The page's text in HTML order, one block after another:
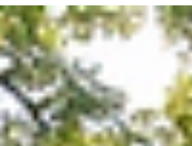
park-like atmosphere attract many
Properties labeled as “move-in ready” or
“recently updated” often spark intense
competition. Yet, beneath the fresh paint and
staged rooms, many of these homes hide costly
issues that buyers discover only after closing.
Understanding what lies beneath the surface
can save you thousands and prev